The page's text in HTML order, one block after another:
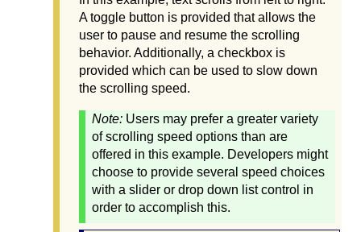
A toggle button is provided that allows the
user to pause and resume the scrolling
behavior. Additionally, a checkbox is
provided which can be used to slow down
the scrolling speed.
Note: Users may prefer a greater variety
of scrolling speed options than are
offered in this example. Developers might
choose to provide several speed choices
with a slider or drop down list control in
order to accomplish this.